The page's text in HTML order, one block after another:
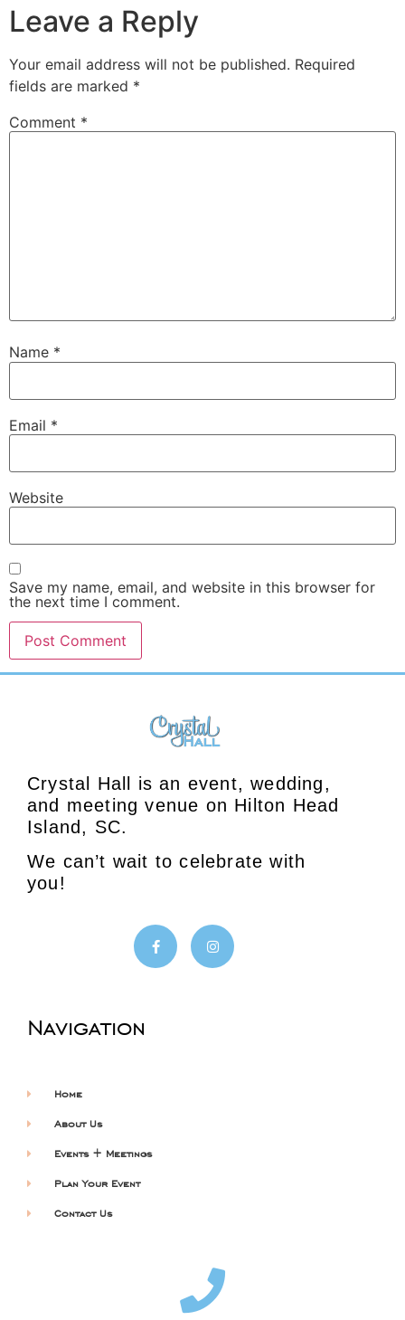
Leave a Reply
Your email address will not be published. Required
fields are marked *
Comment *
Name *
Email *
Website
Save my name, email, and website in this browser for
the next time I comment.
Crystal Hall is an event, wedding,
and meeting venue on Hilton Head
Island, SC.
We can’t wait to celebrate with
you!
Navigation
Home
About Us
Events + Meetings
Plan Your Event
Contact Us